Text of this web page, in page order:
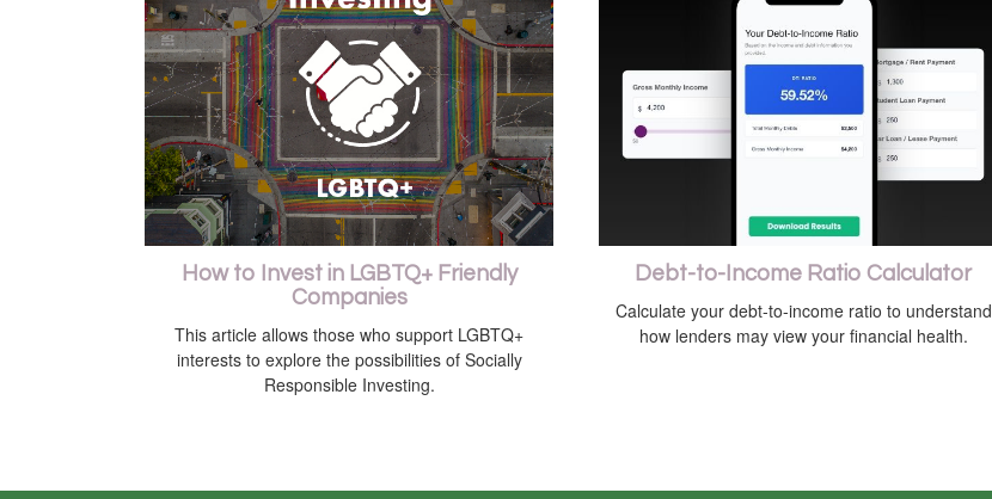
How to Invest in LGBTQ+ Friendly
Companies
This article allows those who support LGBTQ+
interests to explore the possibilities of Socially
Responsible Investing.
Debt-to-Income Ratio Calculator
Calculate your debt-to-income ratio to understand
how lenders may view your financial health.